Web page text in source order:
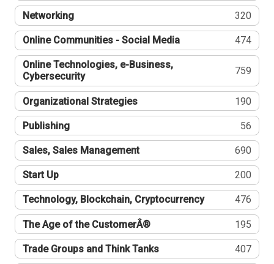
Networking 320
Online Communities - Social Media 474
Online Technologies, e-Business,
Cybersecurity
759
Organizational Strategies 190
Publishing 56
Sales, Sales Management 690
Start Up 200
Technology, Blockchain, Cryptocurrency 476
The Age of the CustomerÂ® 195
Trade Groups and Think Tanks 407